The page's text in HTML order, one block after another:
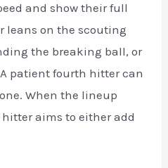
and show their full
leans on the scouting
the breaking ball, or
patient fourth hitter can
When the lineup
aims to either add